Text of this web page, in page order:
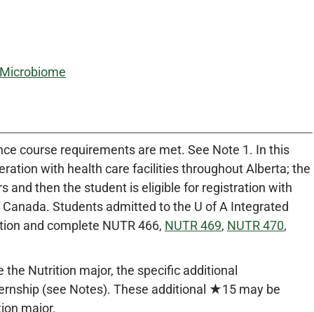
course requirements are met. See Note 1. In this
with health care facilities throughout Alberta; the
and then the student is eligible for registration with
Students admitted to the U of A Integrated
and complete NUTR 466, NUTR 469, NUTR 470,
Nutrition major, the specific additional
(see Notes). These additional ★15 may be
major.